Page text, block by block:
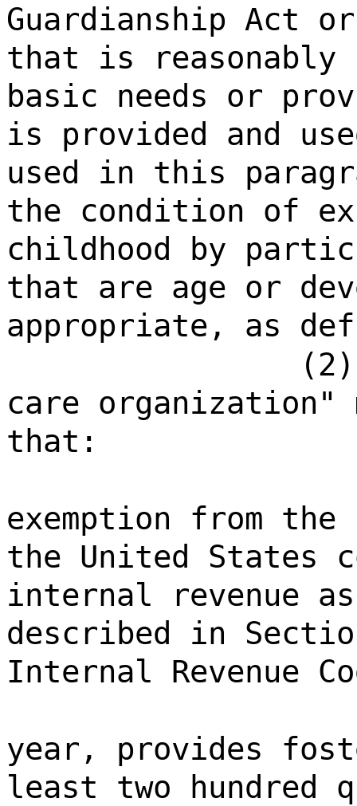
Guardianship Act
that is reasonably
basic needs or
is provided and
used in this
the condition of
childhood by
that are age or
appropriate, as
care organization"
that:
exemption from
the United States
internal revenue
described in
Internal Revenue
year, provides
least two